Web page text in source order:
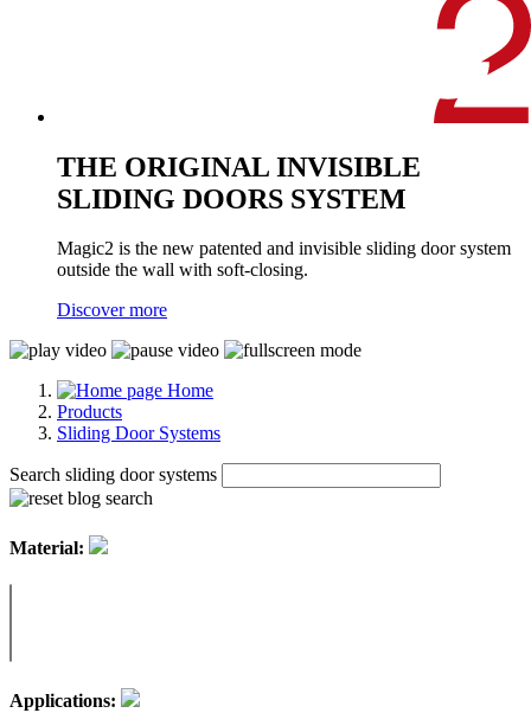
THE ORIGINAL INVISIBLE
SLIDING DOORS SYSTEM
Magic2 is the new patented and invisible sliding door system
outside the wall with soft-closing.
Discover more
Home
Products
Sliding Door Systems
Search sliding door systems
Material:
Applications: